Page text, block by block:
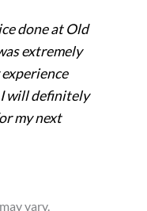
done at Old
extremely
will definitely
my next
vary.